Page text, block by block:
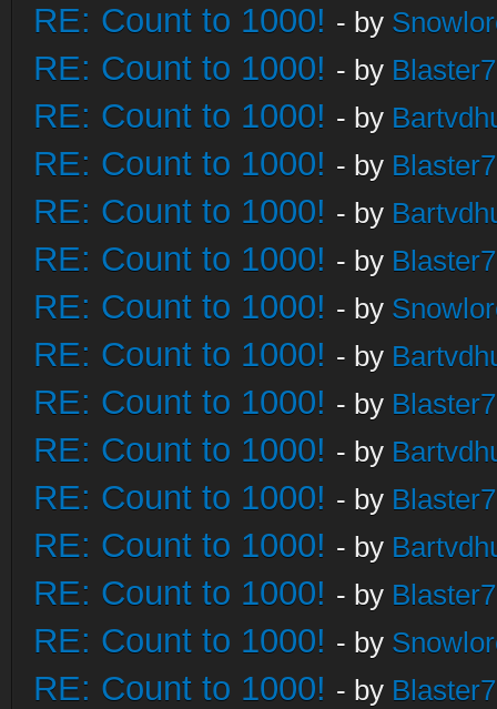
RE: Count to 1000! - by
RE: Count to 1000! - by
RE: Count to 1000! - by
RE: Count to 1000! - by
RE: Count to 1000! - by
RE: Count to 1000! - by
RE: Count to 1000! - by
RE: Count to 1000! - by
RE: Count to 1000! - by
RE: Count to 1000! - by
RE: Count to 1000! - by
RE: Count to 1000! - by
RE: Count to 1000! - by
RE: Count to 1000! - by
RE: Count to 1000! - by